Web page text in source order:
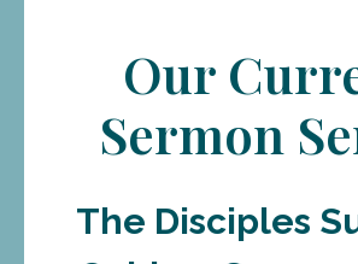
Our
Sermon
The Disciples